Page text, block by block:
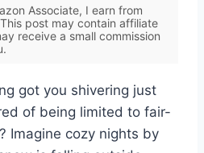
Associate, I earn from
post may contain affiliate
receive a small commission
got you shivering just
of being limited to fair-
Imagine cozy nights by